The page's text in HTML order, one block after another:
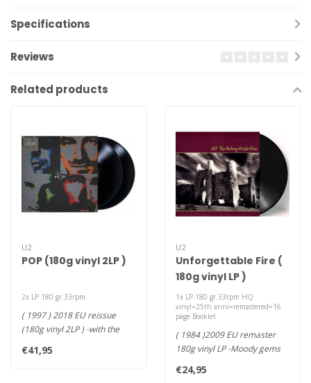
Specifications
Reviews
Related products
U2
POP (180g vinyl 2LP )
2x LP 180 gr.33rpm
( 1997 ) 2018 EU reissue
(180g vinyl 2LP ) -with the
€41,95
U2
Unforgettable Fire (
180g vinyl LP )
1x LP 180 gr.33rpm HQ
vinyl=25th anni=remastered=16
page Booklet
( 1984 )2009 EU remaster
180g vinyl LP -Moody gems
Homecoming..
€24,95